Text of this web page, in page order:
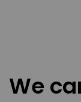
We